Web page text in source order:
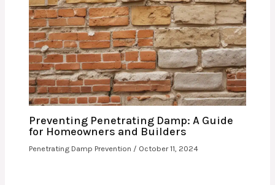
Preventing Penetrating Damp: A Guide
for Homeowners and Builders
Penetrating Damp Prevention / October 11, 2024